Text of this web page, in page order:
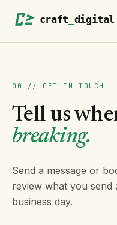
00 // GET IN TOUCH
Tell us
breaking.
Send a message or
review what you send
business day.